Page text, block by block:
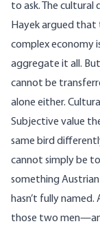
to ask. The
Hayek argued
complex economy
aggregate it all.
cannot be
alone either.
Subjective value
same bird
cannot simply be
something
hasn’t fully
those two